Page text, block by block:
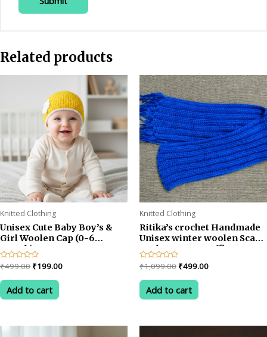
Related products
Knitted Clothing
Unisex Cute Baby Boy’s &
Girl Woolen Cap (0-6
month)
Rated
0
out
₹499.00 Original
was:
₹499.00.
₹199.00Current
Add to cart
Knitted Clothing
Ritika’s crochet Handmade
Unisex winter woolen Scarf
Neckwarmer Muffler
Rated
0
out
₹1,099.00 Original
was:
₹1,099.00.
₹499.00Current
Add to cart